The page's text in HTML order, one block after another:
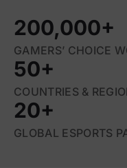
200,000+
GAMERS’ CHOICE
50+
COUNTRIES &
20+
GLOBAL ESPORTS